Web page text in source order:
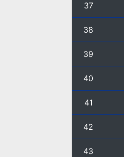
37
38
39
40
41
42
43